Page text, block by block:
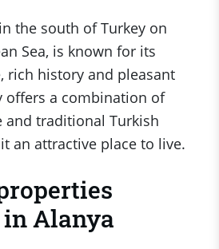
the south of Turkey on
Sea, is known for its
rich history and pleasant
offers a combination of
and traditional Turkish
an attractive place to live.
Alanya​